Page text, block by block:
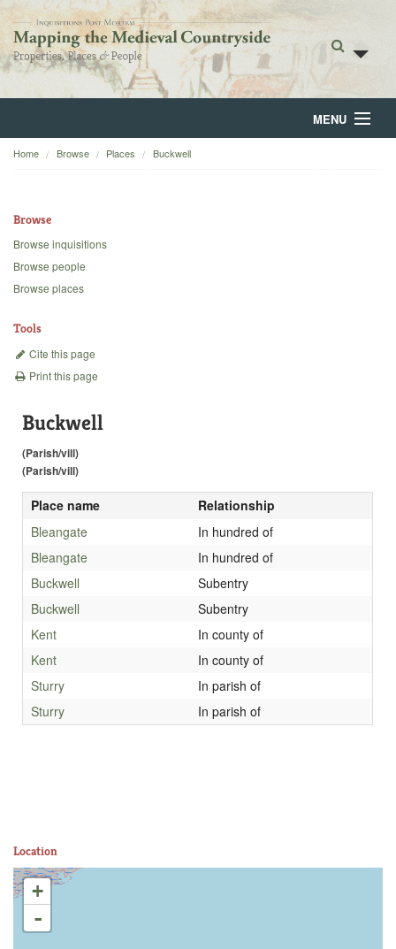
MENU
Home
Backgrounds
Home Browse Places Buckwell
Browse
Browse inquisitions
Browse people
Browse places
Tools
Cite this page
Print this page
Buckwell
(Parish/vill)
(Parish/vill)
Place name
Relationship
Bleangate
In hundred of
Bleangate
In hundred of
Buckwell
Subentry
Buckwell
Subentry
Kent
In county of
Kent
In county of
Sturry
In parish of
Sturry
In parish of
Location
+
-